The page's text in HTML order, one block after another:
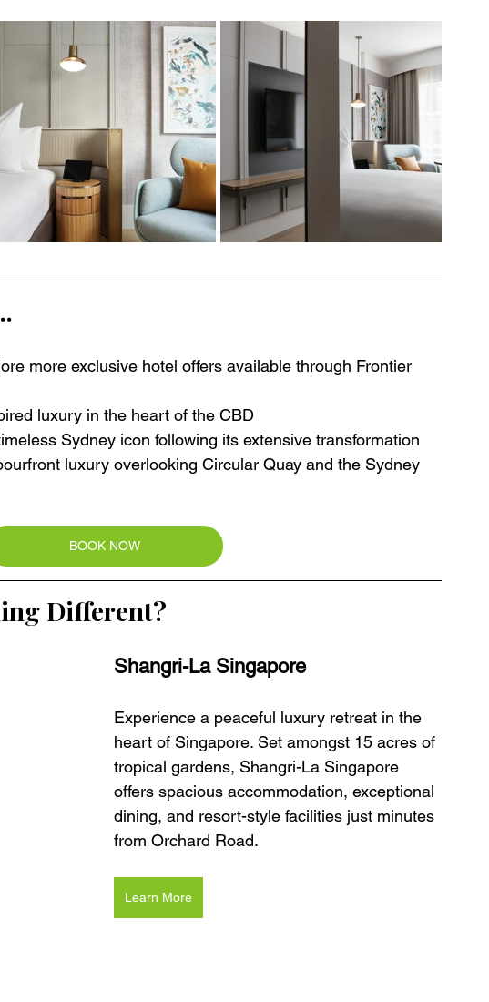
more exclusive hotel offers available through Frontier
luxury in the heart of the CBD
Sydney icon following its extensive transformation
luxury overlooking Circular Quay and the Sydney
BOOK NOW
Different?
Shangri-La Singapore
Experience a peaceful luxury retreat in the
heart of Singapore. Set amongst 15 acres of
tropical gardens, Shangri-La Singapore
offers spacious accommodation, exceptional
dining, and resort-style facilities just minutes
from Orchard Road.
Learn More